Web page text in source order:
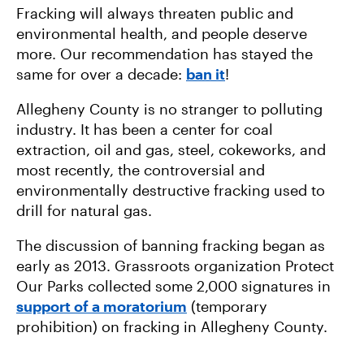
Fracking will always threaten public and
environmental health, and people deserve
more. Our recommendation has stayed the
same for over a decade: ban it!
Allegheny County is no stranger to polluting
industry. It has been a center for coal
extraction, oil and gas, steel, cokeworks, and
most recently, the controversial and
environmentally destructive fracking used to
drill for natural gas.
The discussion of banning fracking began as
early as 2013. Grassroots organization Protect
Our Parks collected some 2,000 signatures in
support of a moratorium (temporary
prohibition) on fracking in Allegheny County.